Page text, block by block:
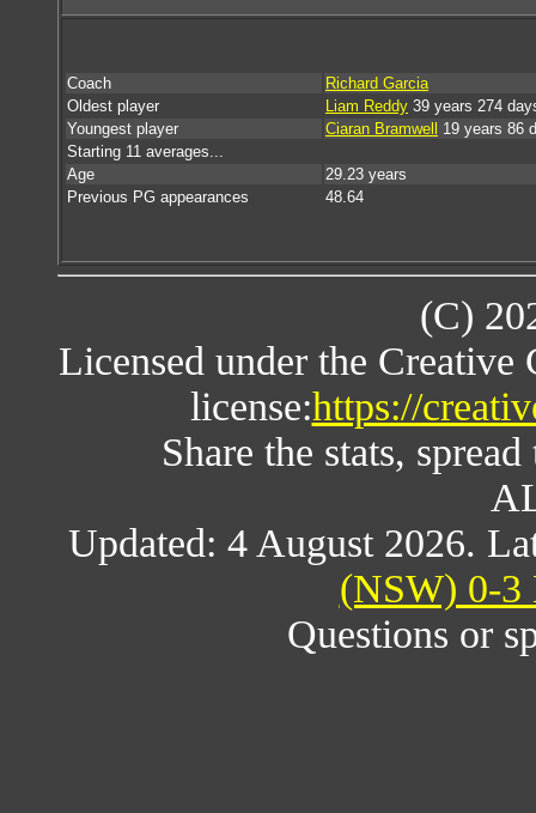
Coach
Richard Garcia
Oldest player
Liam Reddy 39 years 274
Youngest player
Ciaran Bramwell
19 years 86
Starting 11 averages...
Age
29.23 years
Previous PG appearances
48.64
(C)
Licensed under the
license:https://
Share the stats,
Updated: 4 August 2026.
(NSW) 0-3
Questions or